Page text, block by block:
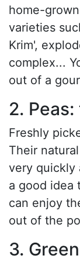
home-
varieties
Krim',
complex...
out of a
2.
Freshly
Their
very quickly
a good idea
can enjoy
out of the
3.